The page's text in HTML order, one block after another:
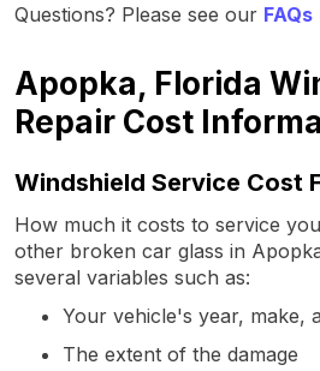
Questions? Please see our FAQs
Apopka, Florida
Repair Cost
Windshield Service Cost
How much it costs to service
other broken car glass in
several variables such as:
Your vehicle's year, make,
The extent of the damage